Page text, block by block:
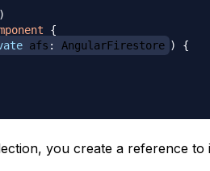
)
{
afs : AngularFirestore )
{
you create a reference to